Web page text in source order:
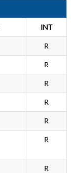
INT
R
R
R
R
R
R
R